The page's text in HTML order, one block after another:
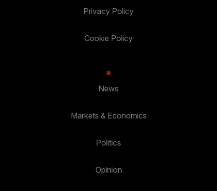
Privacy Policy
Cookie Policy
News
Markets & Economics
Politics
Opinion